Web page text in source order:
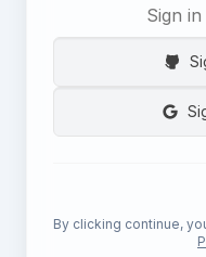
Sign
By clicking continue,